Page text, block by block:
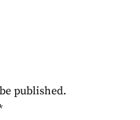
published.